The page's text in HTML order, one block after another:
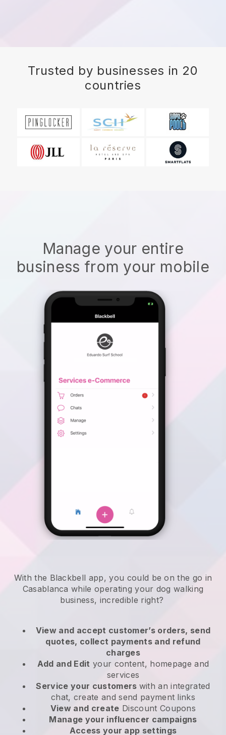
Trusted by businesses in 20
countries
Manage your entire
business from your mobile
With the Blackbell app, you could be on the go in
Casablanca while operating your dog walking
business, incredible right?
View and accept customer’s orders, send
quotes, collect payments and refund
charges
Add and Edit your content, homepage and
services
Service your customers with an integrated
chat, create and send payment links
View and create Discount Coupons
Manage your influencer campaigns
Access your app settings